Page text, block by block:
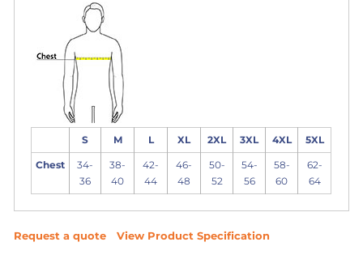
S M L XL 2XL 3XL 4XL 5XL
Chest
34-
36
38-
40
42-
44
46-
48
50-
52
54-
56
58-
60
62-
64
Request a quote View Product Specification